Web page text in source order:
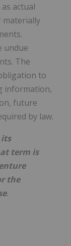
actual
materially
undue
The
to
information,
future
by law.
its
term is
the
.